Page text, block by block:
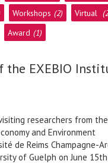
Workshops (2) Virtual
Award (1)
the EXEBIO
researchers from
and Environment
de Reims Champagne-
of Guelph on June